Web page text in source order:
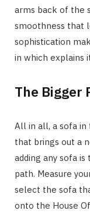
arms back of the
smoothness that
sophistication
in which explains
The Bigger
All in all, a sofa in
that brings out a
adding any sofa
path. Measure
select the sofa
onto the House